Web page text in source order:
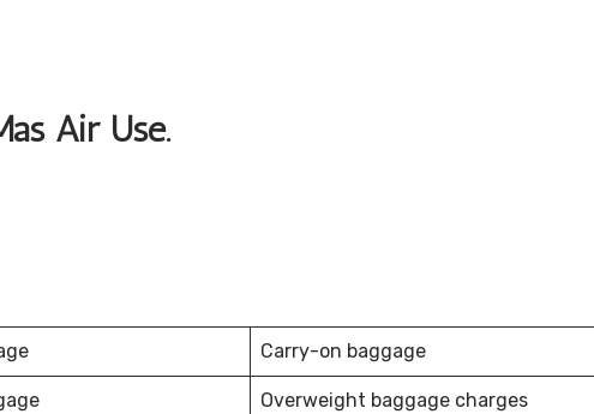
Air Use.
Carry-on baggage
Overweight baggage charges